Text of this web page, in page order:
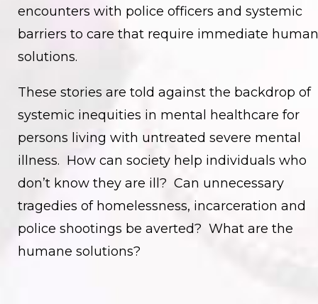
encounters with police officers and systemic
barriers to care that require immediate
solutions.
These stories are told against the backdrop of
systemic inequities in mental healthcare for
persons living with untreated severe mental
illness. How can society help individuals who
don’t know they are ill? Can unnecessary
tragedies of homelessness, incarceration and
police shootings be averted? What are the
humane solutions?